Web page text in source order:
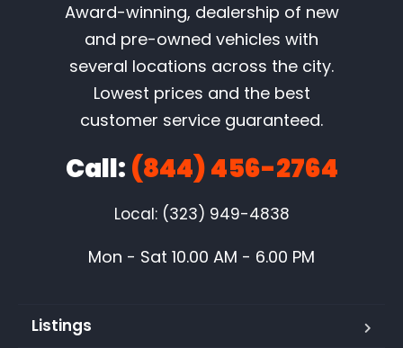
Award-winning, dealership of new
and pre-owned vehicles with
several locations across the city.
Lowest prices and the best
customer service guaranteed.
Call: (844) 456-2764
Local: (323) 949-4838
Mon - Sat 10.00 AM - 6.00 PM
Listings